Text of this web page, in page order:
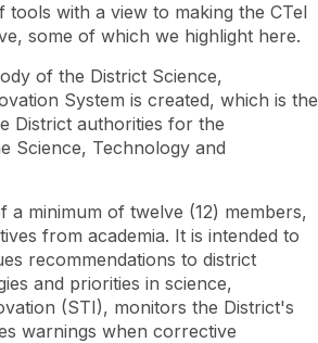
tools with a view to making the CTeI
some of which we highlight here.
of the District Science,
System is created, which is the
District authorities for the
Science, Technology and
a minimum of twelve (12) members,
from academia. It is intended to
recommendations to district
and priorities in science,
(STI), monitors the District's
warnings when corrective